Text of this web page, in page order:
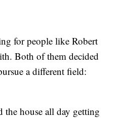
for people like Robert
Both of them decided
a different field:
the house all day getting